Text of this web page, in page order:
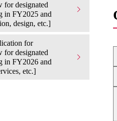
for designated
in FY2025 and
design, etc.]
for
for designated
in FY2026 and
etc.]